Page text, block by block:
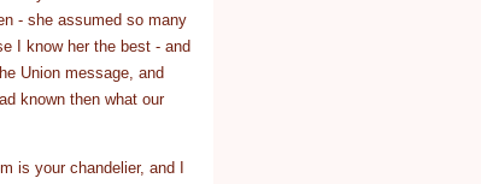
- she assumed so many
I know her the best - and
Union message, and
known then what our
is your chandelier, and I